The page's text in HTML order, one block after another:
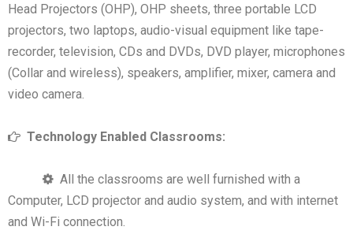
Head Projectors (OHP), OHP sheets, three portable LCD
projectors, two laptops, audio-visual equipment like tape-
recorder, television, CDs and DVDs, DVD player, microphones
(Collar and wireless), speakers, amplifier, mixer, camera and
video camera.
Technology Enabled Classrooms:
All the classrooms are well furnished with a
Computer, LCD projector and audio system, and with internet
and Wi-Fi connection.